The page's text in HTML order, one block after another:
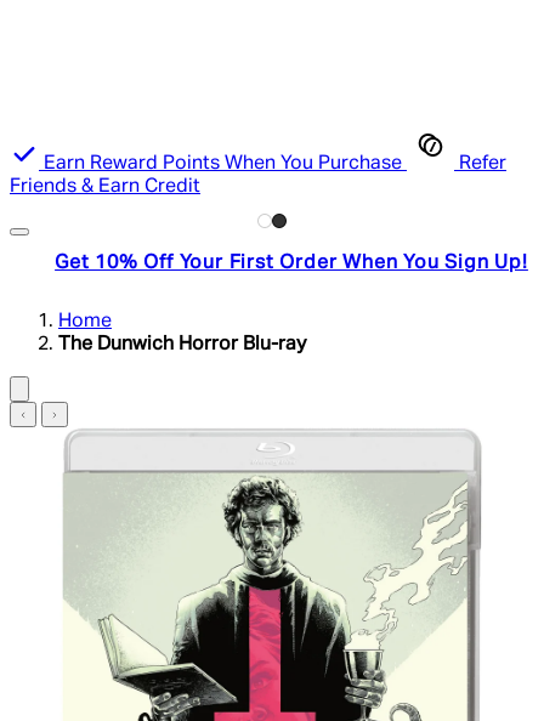
Earn Reward Points When You Purchase
Refer
Friends & Earn Credit
Get 10% Off Your First Order When You Sign Up!
Home
The Dunwich Horror Blu-ray